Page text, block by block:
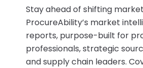
Stay ahead of shifting
ProcureAbility’s market
reports, purpose-built for
professionals, strategic
and supply chain leaders.